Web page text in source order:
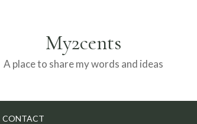
My2cents
A place to share my words and ideas
CONTACT